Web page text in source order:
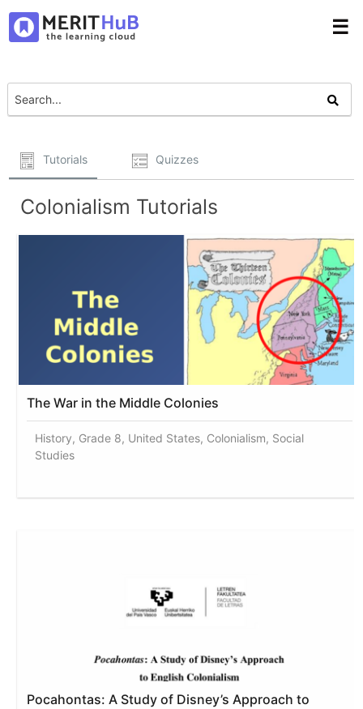
☰
Tutorials Quizzes
Colonialism Tutorials
The War in the Middle Colonies
History, Grade 8, United States, Colonialism, Social
Studies
Pocahontas: A Study of Disney’s Approach to